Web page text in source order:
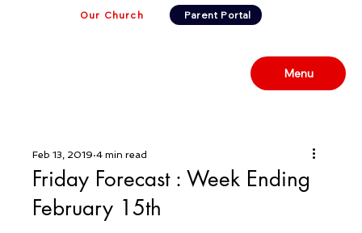
Our Church Parent Portal
Menu
Friday Forecast : Week Ending
February 15th
Feb 13, 2019 4 min read